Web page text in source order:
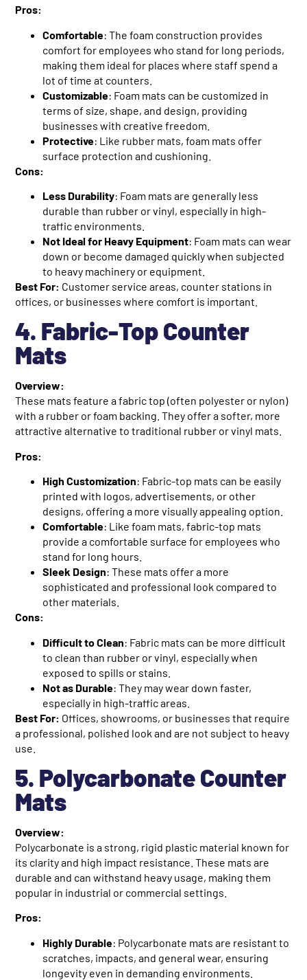
Pros:
Comfortable: The foam construction provides
comfort for employees who stand for long periods,
making them ideal for places where staff spend a
lot of time at counters.
Customizable: Foam mats can be customized in
terms of size, shape, and design, providing
businesses with creative freedom.
Protective: Like rubber mats, foam mats offer
surface protection and cushioning.
Cons:
Less Durability: Foam mats are generally less
durable than rubber or vinyl, especially in high-
traffic environments.
Not Ideal for Heavy Equipment: Foam mats can wear
down or become damaged quickly when subjected
to heavy machinery or equipment.
Best For: Customer service areas, counter stations in
offices, or businesses where comfort is important.
4. Fabric-Top Counter
Mats
Overview:
These mats feature a fabric top (often polyester or nylon)
with a rubber or foam backing. They offer a softer, more
attractive alternative to traditional rubber or vinyl mats.
Pros:
High Customization: Fabric-top mats can be easily
printed with logos, advertisements, or other
designs, offering a more visually appealing option.
Comfortable: Like foam mats, fabric-top mats
provide a comfortable surface for employees who
stand for long hours.
Sleek Design: These mats offer a more
sophisticated and professional look compared to
other materials.
Cons:
Difficult to Clean: Fabric mats can be more difficult
to clean than rubber or vinyl, especially when
exposed to spills or stains.
Not as Durable: They may wear down faster,
especially in high-traffic areas.
Best For: Offices, showrooms, or businesses that require
a professional, polished look and are not subject to heavy
use.
5. Polycarbonate Counter
Mats
Overview:
Polycarbonate is a strong, rigid plastic material known for
its clarity and high impact resistance. These mats are
durable and can withstand heavy usage, making them
popular in industrial or commercial settings.
Pros:
Highly Durable: Polycarbonate mats are resistant to
scratches, impacts, and general wear, ensuring
longevity even in demanding environments.